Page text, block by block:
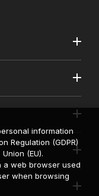
information
Regulation (GDPR)
(EU).
a web browser used
when browsing